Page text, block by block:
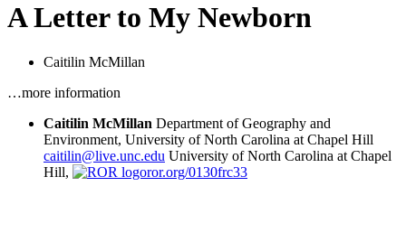
A Letter to My Newborn
Caitilin McMillan
…more information
Caitilin McMillan Department of Geography and
Environment, University of North Carolina at Chapel Hill
caitilin@live.unc.edu University of North Carolina at Chapel
Hill,
ror.org/0130frc33